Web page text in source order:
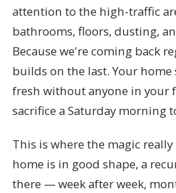
attention to the high-traffic
bathrooms, floors, dusting,
Because we're coming back
builds on the last. Your home
fresh without anyone in your
sacrifice a Saturday morning
This is where the magic
home is in good shape, a
there — week after week,